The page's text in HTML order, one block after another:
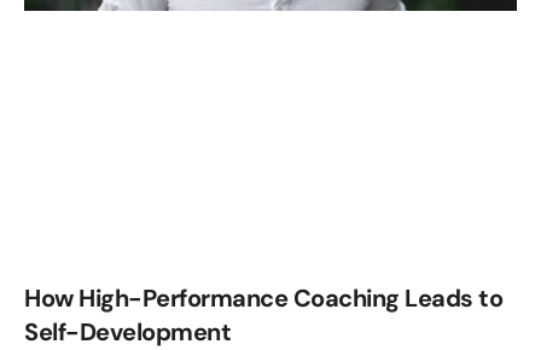
How High-Performance Coaching Leads to
Self-Development